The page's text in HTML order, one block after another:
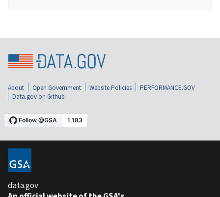
About Open Government Website Policies
PERFORMANCE.GOV
Data.gov on Github
data.gov